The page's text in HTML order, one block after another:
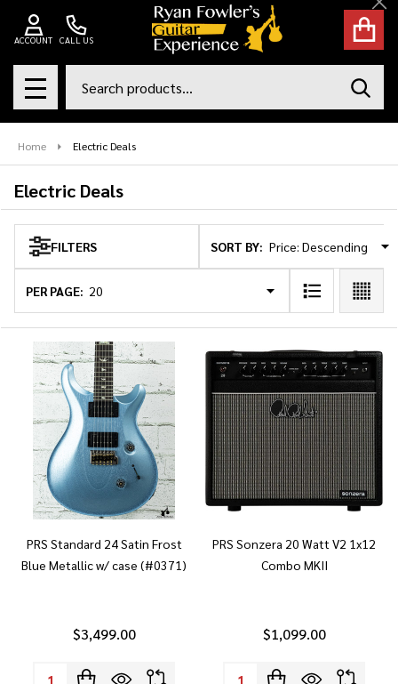
CALL US
ACCOUNT
MENU
Home Electric Deals
Electric Deals
Products
List
FILTERS SORT BY:
PER PAGE:
PRS Standard 24 Satin Frost
Blue Metallic w/ case (#0371)
$3,499.00
Quantity:
PRS Sonzera 20 Watt V2 1x12
Combo MKII
$1,099.00
Quantity: